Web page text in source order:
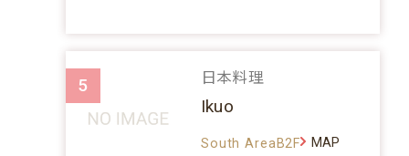
5 日本料理
Ikuo
South AreaB2F MAP